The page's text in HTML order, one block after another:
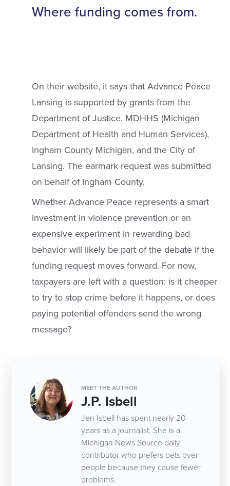
Where funding comes from.
On their website, it says that Advance Peace
Lansing is supported by grants from the
Department of Justice, MDHHS (Michigan
Department of Health and Human Services),
Ingham County Michigan, and the City of
Lansing. The earmark request was submitted
on behalf of Ingham County.
Whether Advance Peace represents a smart
investment in violence prevention or an
expensive experiment in rewarding bad
behavior will likely be part of the debate if the
funding request moves forward. For now,
taxpayers are left with a question: is it cheaper
to try to stop crime before it happens, or does
paying potential offenders send the wrong
message?
MEET THE AUTHOR
J.P. Isbell
Jen Isbell has spent nearly 20
years as a journalist. She is a
Michigan News Source daily
contributor who prefers pets over
people because they cause fewer
problems.